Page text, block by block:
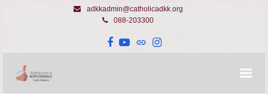
adkkadmin@catholicadkk.org
088-203300
Facebook
YouTube
WebsiteInstagram